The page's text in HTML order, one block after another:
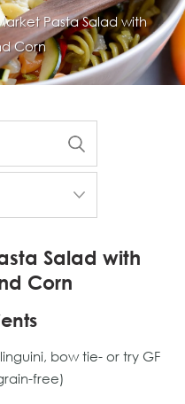
Pasta Salad with
Corn
Salad with
Corn
bow tie- or try GF
free)